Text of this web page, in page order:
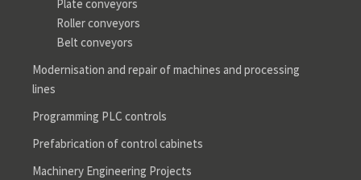
Plate conveyors
Roller conveyors
Belt conveyors
Modernisation and repair of machines and processing
lines
Programming PLC controls
Prefabrication of control cabinets
Machinery Engineering Projects